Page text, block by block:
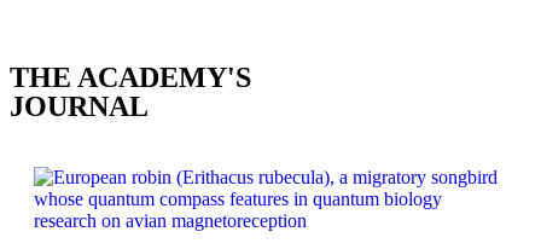
THE ACADEMY'S
JOURNAL